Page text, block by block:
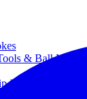
& Ball Markers
Books